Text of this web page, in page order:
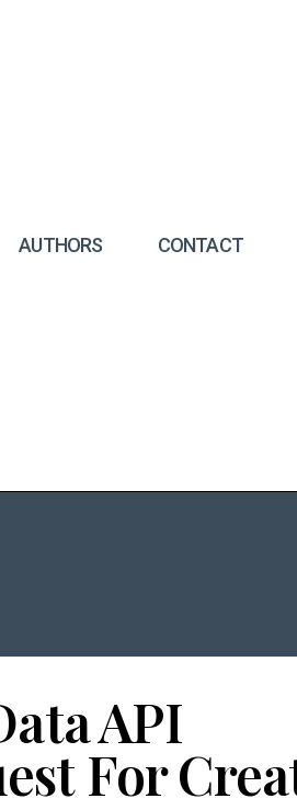
AUTHORS CONTACT
API
For